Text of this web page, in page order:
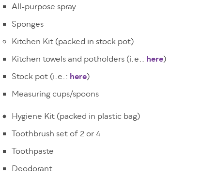
All-purpose spray
Sponges
Kitchen Kit (packed in stock pot)
Kitchen towels and potholders (i.e.: here)
Stock pot (i.e.: here)
Measuring cups/spoons
Hygiene Kit (packed in plastic bag)
Toothbrush set of 2 or 4
Toothpaste
Deodorant